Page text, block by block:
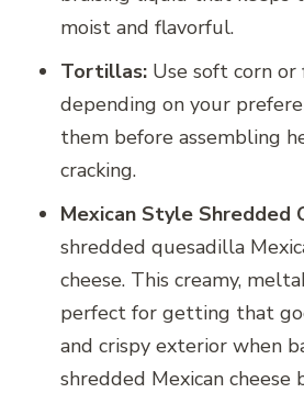
moist and flavorful.
Tortillas: Use soft corn
depending on your
them before assembling
cracking.
Mexican Style Shredded
shredded quesadilla
cheese. This creamy,
perfect for getting that
and crispy exterior when
shredded Mexican cheese